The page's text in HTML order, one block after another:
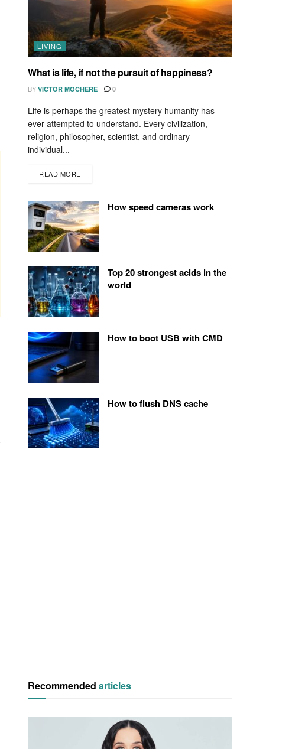
LIVING
What is life, if not the pursuit of happiness?
BY VICTOR MOCHERE 0
Life is perhaps the greatest mystery humanity has
ever attempted to understand. Every civilization,
religion, philosopher, scientist, and ordinary
individual...
READ MORE
How speed cameras work
Top 20 strongest acids in the
world
How to boot USB with CMD
How to flush DNS cache
Recommended articles